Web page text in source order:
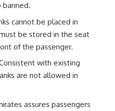
banned.
cannot be placed in
be stored in the seat
of the passenger.
with existing
are not allowed in
assures passengers